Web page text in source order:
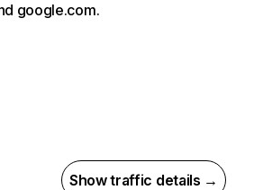
google.com.
Show traffic details →